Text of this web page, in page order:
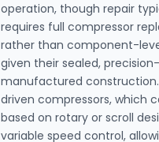
operation, though repair
requires full compressor
rather than component-
given their sealed, precision-
manufactured
driven compressors, which
based on rotary or scroll
variable speed control,